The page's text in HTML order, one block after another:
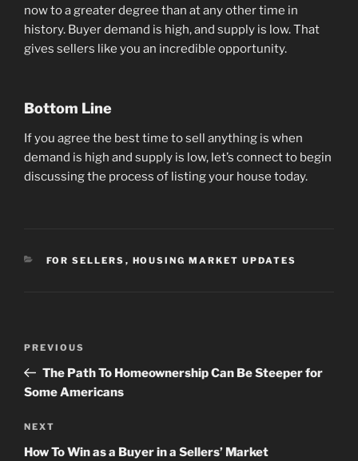
now to a greater degree than at any other time in
history. Buyer demand is high, and supply is low. That
gives sellers like you an incredible opportunity.
Bottom Line
If you agree the best time to sell anything is when
demand is high and supply is low, let’s connect to begin
discussing the process of listing your house today.
CATEGORIES
FOR SELLERS , HOUSING MARKET UPDATES
Previous
Post
PREVIOUS
The Path To Homeownership Can Be Steeper for
Some Americans
Next
Post
NEXT
How To Win as a Buyer in a Sellers’ Market